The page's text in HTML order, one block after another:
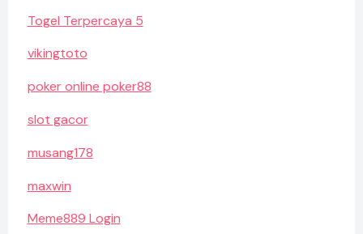
Togel Terpercaya 5
vikingtoto
poker online poker88
slot gacor
musang178
maxwin
Meme889 Login